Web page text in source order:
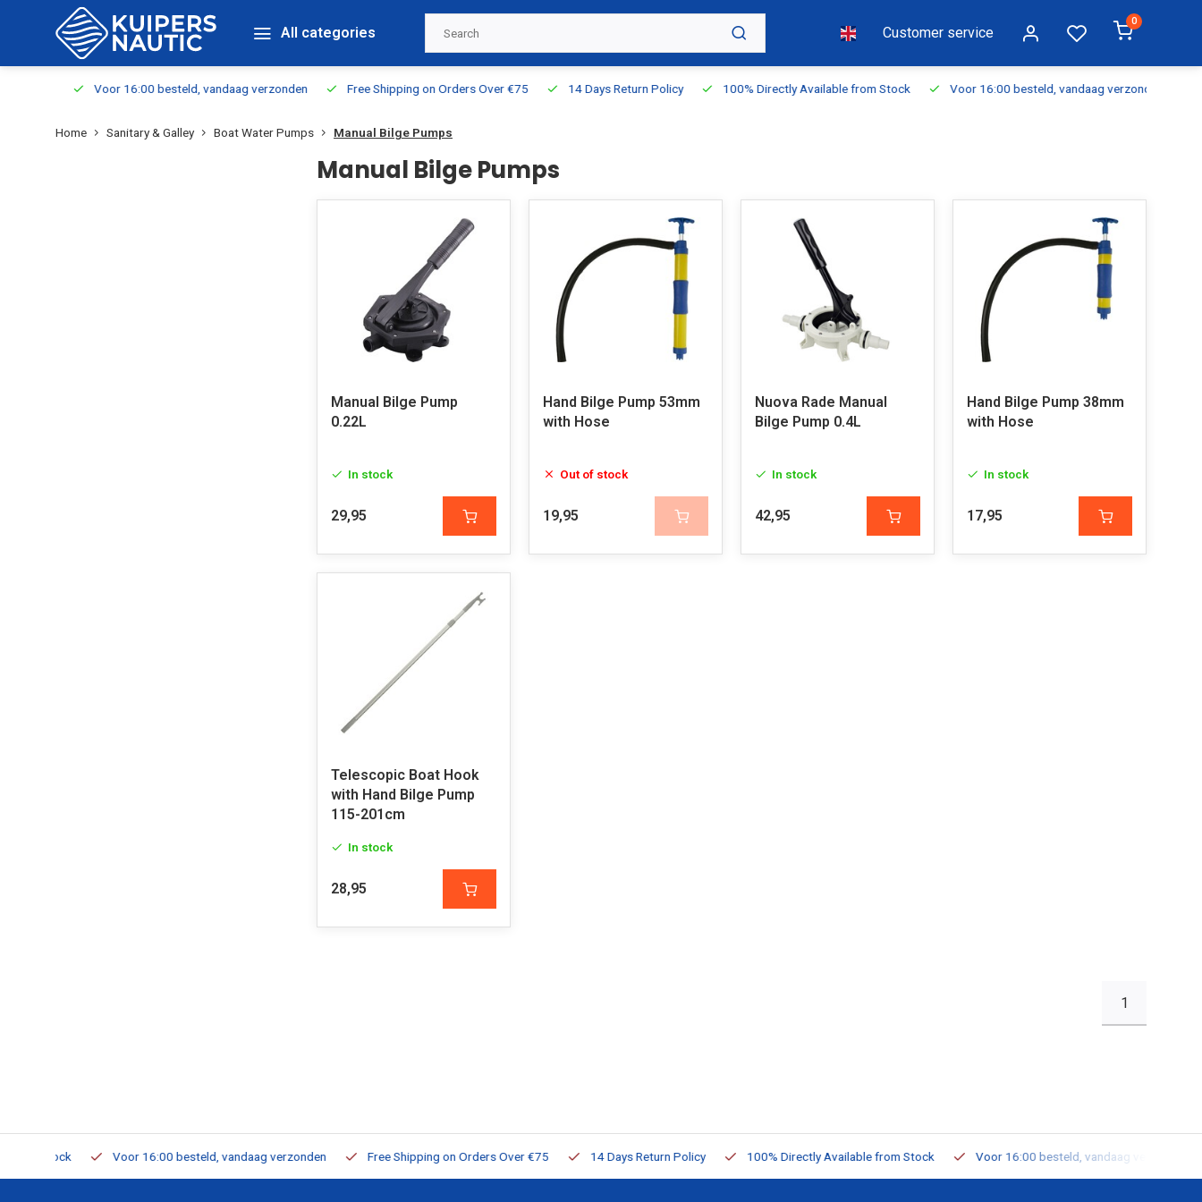
All categories Customer service
0
Voor 16:00 besteld, vandaag verzonden Free Shipping on Orders Over €75 14 Days Return Policy 100% Directly Available from Stock Voor 16:00 besteld, vandaag verzonden
Home Sanitary & Galley Boat Water Pumps Manual Bilge Pumps
Manual Bilge Pumps
Manual Bilge Pump
0.22L
In stock
29,95
Hand Bilge Pump 53mm
with Hose
Out of stock
19,95
Nuova Rade Manual
Bilge Pump 0.4L
In stock
42,95
Hand Bilge Pump 38mm
with Hose
In stock
17,95
Telescopic Boat Hook
with Hand Bilge Pump
115-201cm
In stock
28,95
1
Voor 16:00 besteld, vandaag verzonden Free Shipping on Orders Over €75 14 Days Return Policy 100% Directly Available from Stock Voor 16:00 besteld, vandaag verzonden